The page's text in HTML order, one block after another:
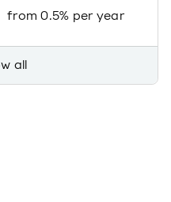
from 0.5% per year
all